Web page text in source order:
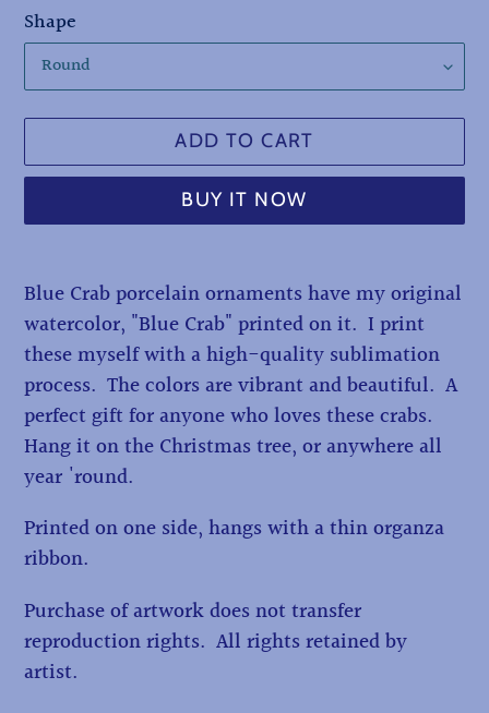
Shape
ADD TO CART
BUY IT NOW
Adding
product
to
your
cart
Blue Crab porcelain ornaments have my original
watercolor, "Blue Crab" printed on it. I print
these myself with a high-quality sublimation
process. The colors are vibrant and beautiful. A
perfect gift for anyone who loves these crabs.
Hang it on the Christmas tree, or anywhere all
year 'round.
Printed on one side, hangs with a thin organza
ribbon.
Purchase of artwork does not transfer
reproduction rights. All rights retained by
artist.